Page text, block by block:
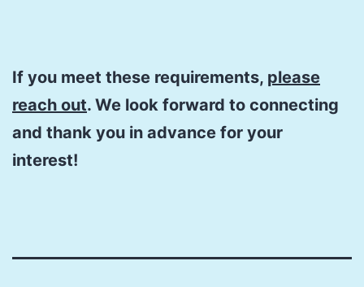
If you meet these requirements, please
reach out. We look forward to connecting
and thank you in advance for your
interest!